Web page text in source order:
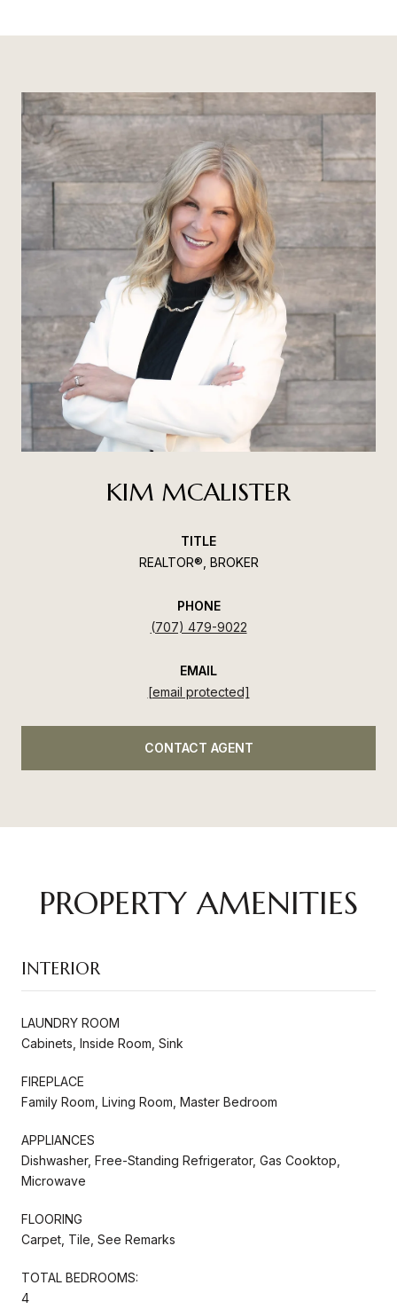
KIM MCALISTER
TITLE
REALTOR®, BROKER
PHONE
(707) 479-9022
EMAIL
[email protected]
CONTACT AGENT
PROPERTY AMENITIES
INTERIOR
LAUNDRY ROOM
Cabinets, Inside Room, Sink
FIREPLACE
Family Room, Living Room, Master Bedroom
APPLIANCES
Dishwasher, Free-Standing Refrigerator, Gas Cooktop,
Microwave
FLOORING
Carpet, Tile, See Remarks
TOTAL BEDROOMS:
4